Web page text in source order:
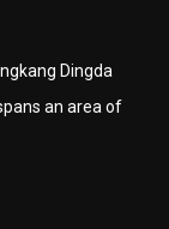
Dingda
an area of